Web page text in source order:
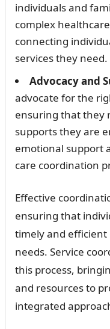
individuals and
complex
connecting
services they need.
Advocacy and
advocate for the
ensuring that they
supports they are
emotional support
care coordination
Effective
ensuring that
timely and
needs. Service
this process,
and resources to
integrated